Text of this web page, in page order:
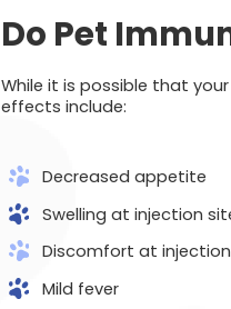
Do Pet
While it is possible that
effects include:
Decreased appetite
Swelling at injection
Discomfort at
Mild fever